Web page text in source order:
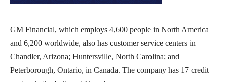
GM Financial, which employs 4,600 people in North America
and 6,200 worldwide, also has customer service centers in
Chandler, Arizona; Huntersville, North Carolina; and
Peterborough, Ontario, in Canada. The company has 17 credit